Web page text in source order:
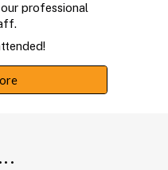
professional